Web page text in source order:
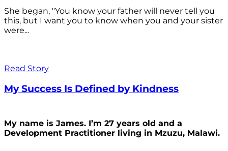
She began, "You know your father will never tell you
this, but I want you to know when you and your sister
were...
Read Story
My Success Is Defined by Kindness
My name is James. I’m 27 years old and a
Development Practitioner living in Mzuzu, Malawi.